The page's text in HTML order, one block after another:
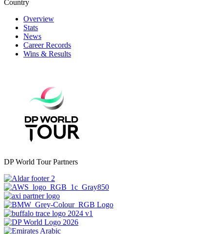
Country
Overview
Stats
News
Career Records
Wins & Results
DP World Tour Partners